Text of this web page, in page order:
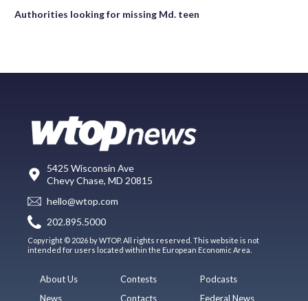
Authorities looking for missing Md. teen
5425 Wisconsin Ave
Chevy Chase, MD 20815
hello@wtop.com
202.895.5000
Copyright © 2026 by WTOP. All rights reserved. This website is not
intended for users located within the European Economic Area.
About Us
News
Contests
Contacts
Podcasts
Federal News